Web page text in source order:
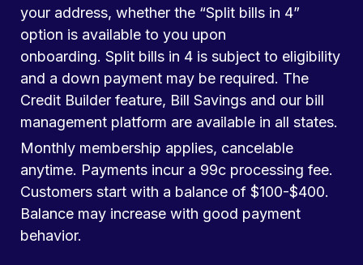
your address, whether the “Split bills in 4”
option is available to you upon
onboarding. Split bills in 4 is subject to eligibility
and a down payment may be required. The
Credit Builder feature, Bill Savings and our bill
management platform are available in all states.
Monthly membership applies, cancelable
anytime. Payments incur a 99c processing fee.
Customers start with a balance of $100-$400.
Balance may increase with good payment
behavior.